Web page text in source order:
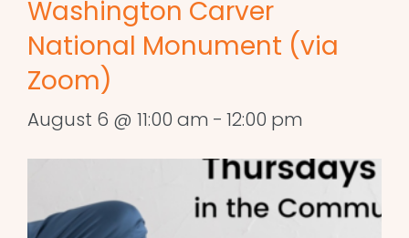
Washington Carver
National Monument (via
Zoom)
August 6 @ 11:00 am - 12:00 pm